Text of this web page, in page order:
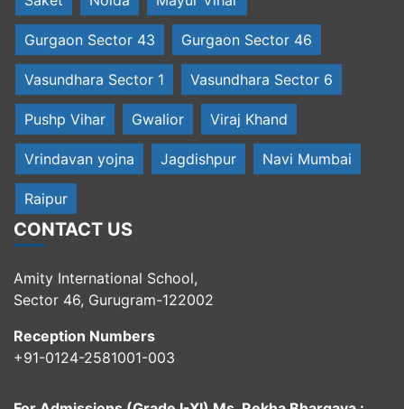
Gurgaon Sector 43 Gurgaon Sector 46
Vasundhara Sector 1 Vasundhara Sector 6
Pushp Vihar Gwalior Viraj Khand
Vrindavan yojna Jagdishpur Navi Mumbai
Raipur
CONTACT US
Amity International School,
Sector 46, Gurugram-122002
Reception Numbers
+91-0124-2581001-003